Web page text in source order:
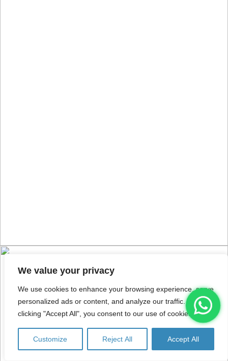
We value your privacy
We use cookies to enhance your browsing experience, serve
personalized ads or content, and analyze our traffic. By
clicking "Accept All", you consent to our use of cookies.
Customize Reject All Accept All